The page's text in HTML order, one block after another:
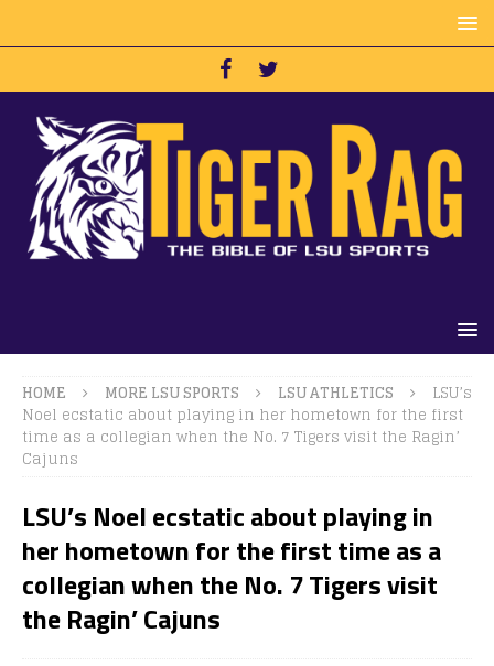
HOME MORE LSU SPORTS LSU ATHLETICS
LSU’s
Noel ecstatic about playing in her hometown for the first
time as a collegian when the No. 7 Tigers visit the Ragin’
Cajuns
LSU’s Noel ecstatic about playing in
her hometown for the first time as a
collegian when the No. 7 Tigers visit
the Ragin’ Cajuns